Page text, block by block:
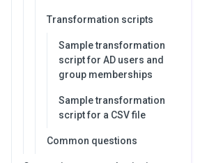
Transformation scripts
Sample transformation
script for AD users and
group memberships
Sample transformation
script for a CSV file
Common questions